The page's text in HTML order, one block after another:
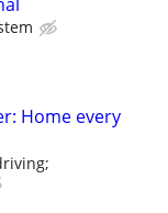
Home every